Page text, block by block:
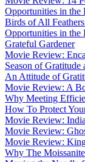
Opportunities in the
Birds of All
Opportunities in the
Grateful Gardener
Movie Review:
Season of
An Attitude of
Movie Review: A
Why Meeting
How To Protect
Movie Review:
Movie Review:
Movie Review:
Why The